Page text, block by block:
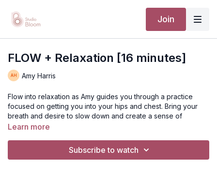
Join
FLOW + Relaxation [16 minutes]
Amy Harris
Flow into relaxation as Amy guides you through a practice
focused on getting you into your hips and chest. Bring your
breath and desire to slow down and create a sense of
calmness in your body.
Learn more
Subscribe to watch